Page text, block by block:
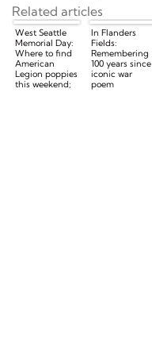
Related articles
West Seattle
Memorial Day:
Where to find
American
Legion poppies
this weekend;
In Flanders
Fields:
Remembering
100 years since
iconic war
poem